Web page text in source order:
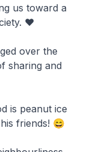
us toward a
❤️
over the
sharing and
is peanut ice
friends! 😄